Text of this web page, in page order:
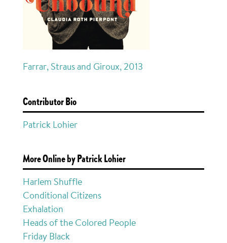
Farrar, Straus and Giroux, 2013
Contributor Bio
Patrick Lohier
More Online by Patrick Lohier
Harlem Shuffle
Conditional Citizens
Exhalation
Heads of the Colored People
Friday Black